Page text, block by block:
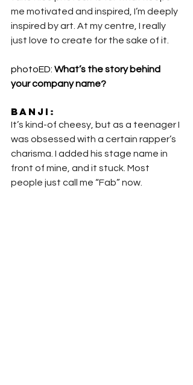
me motivated and inspired, I’m deeply
inspired by art. At my centre, I really
just love to create for the sake of it.
photoED: What’s the story behind
your company name?
Banji :
It’s kind-of cheesy, but as a teenager I
was obsessed with a certain rapper’s
charisma. I added his stage name in
front of mine, and it stuck. Most
people just call me “Fab” now.